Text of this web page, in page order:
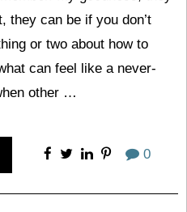
they can be if you don’t
or two about how to
can feel like a never-
other …
0